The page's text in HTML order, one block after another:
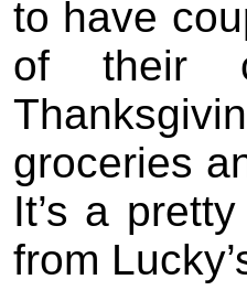
to have
of their
groceries
It’s a
from